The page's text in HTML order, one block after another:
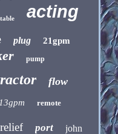
acting
plug 21gpm
pump
flow
13gpm remote
relief port john